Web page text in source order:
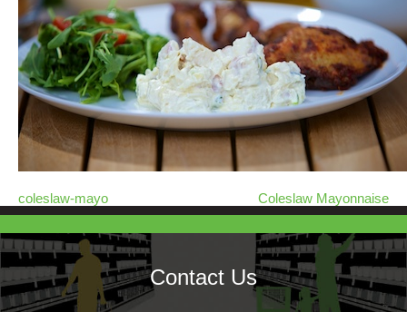
coleslaw-mayo Coleslaw Mayonnaise
Contact Us